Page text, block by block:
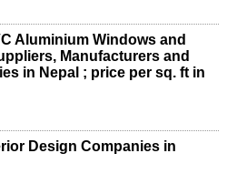
Aluminium Windows and
Manufacturers and
in Nepal ; price per sq. ft in
Design Companies in